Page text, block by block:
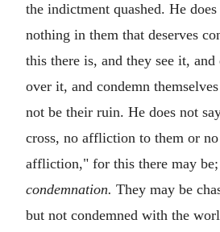
the indictment quashed. He
nothing in them that deserves
this there is, and they see it,
over it, and condemn
not be their ruin. He does not
cross, no affliction to them or
affliction," for this there may
condemnation. They may be
but not condemned with the